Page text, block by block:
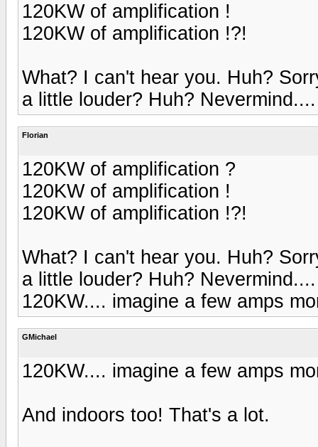
120KW of amplification !
120KW of amplification !?!
What? I can't hear you. Huh?
a little louder? Huh? Nevermind....
Florian
120KW of amplification ?
120KW of amplification !
120KW of amplification !?!
What? I can't hear you. Huh?
a little louder? Huh? Nevermind....
120KW.... imagine a few amps
GMichael
120KW.... imagine a few amps
And indoors too! That's a lot.